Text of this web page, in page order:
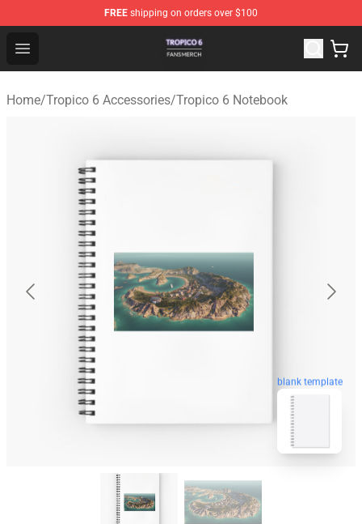
FREE shipping on orders over $100
Open menu
Tropico 6 Shop - Official Tropico 6 Merchandise Store
Home/Tropico 6 Accessories/Tropico 6 Notebook
blank template